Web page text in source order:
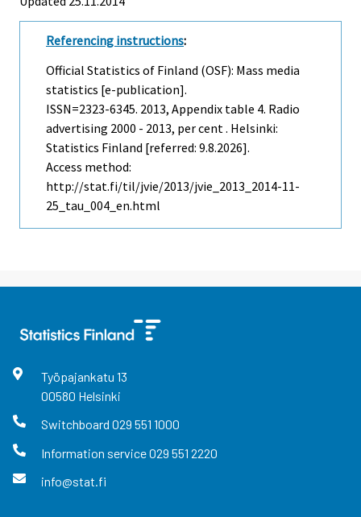
Referencing instructions:
Official Statistics of Finland (OSF): Mass media
statistics [e-publication].
ISSN=2323-6345. 2013, Appendix table 4. Radio
advertising 2000 - 2013, per cent . Helsinki:
Statistics Finland [referred: 9.8.2026].
Access method:
http://stat.fi/til/jvie/2013/jvie_2013_2014-11-
25_tau_004_en.html
Työpajankatu 13
00580 Helsinki
Switchboard 029 551 1000
Information service029 551 2220
info@stat.fi